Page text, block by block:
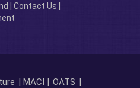
Contact Us
| MACI | OATS |